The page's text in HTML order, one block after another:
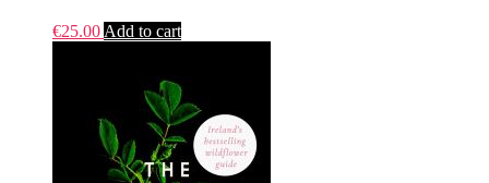
€25.00 Add to cart